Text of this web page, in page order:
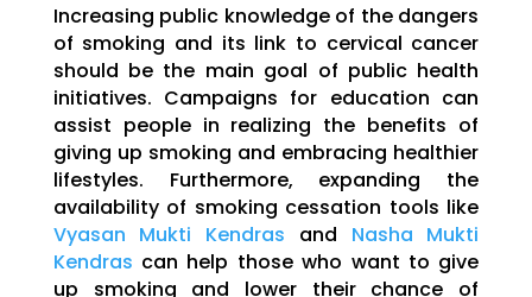
Increasing public knowledge of the dangers
of smoking and its link to cervical cancer
should be the main goal of public health
initiatives. Campaigns for education can
assist people in realizing the benefits of
giving up smoking and embracing healthier
lifestyles. Furthermore, expanding the
availability of smoking cessation tools like
Vyasan Mukti Kendras and Nasha Mukti
Kendras can help those who want to give
up smoking and lower their chance of